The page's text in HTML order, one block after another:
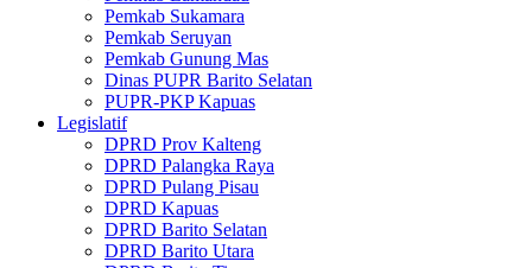
Pemkab Sukamara
Pemkab Seruyan
Pemkab Gunung Mas
Dinas PUPR Barito Selatan
PUPR-PKP Kapuas
Legislatif
DPRD Prov Kalteng
DPRD Palangka Raya
DPRD Pulang Pisau
DPRD Kapuas
DPRD Barito Selatan
DPRD Barito Utara